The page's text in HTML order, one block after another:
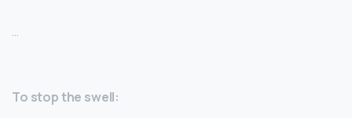
…
To stop the swell: